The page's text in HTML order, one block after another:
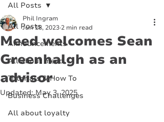
All Posts
Announcements
All about meed
Tutorials & How To
Business Challenges
All about loyalty
All Posts
Meed welcomes Sean
Greenhalgh as an
advisor
Phil Ingram
Jun 18, 20232 min read
Updated:May 3, 2025